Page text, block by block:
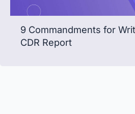
9 Commandments for
CDR Report